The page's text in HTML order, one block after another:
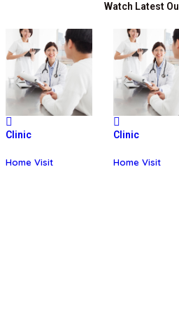
Watch Latest
Clinic
Home Visit
Clinic
Home Visit